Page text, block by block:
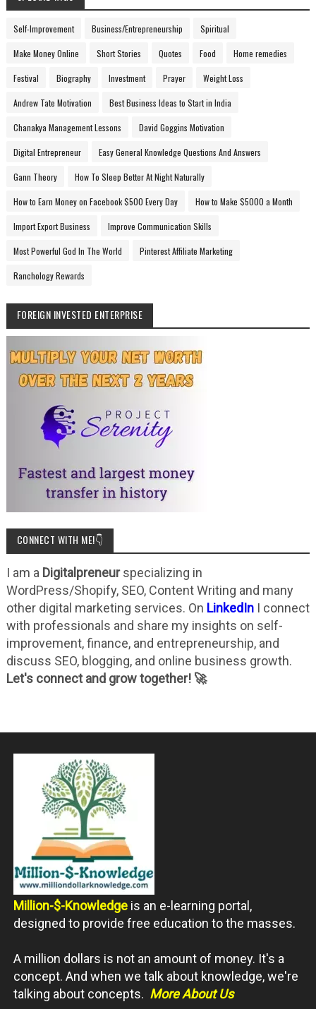
Self-Improvement Business/Entrepreneurship Spiritual
Make Money Online Short Stories Quotes Food Home remedies
Festival Biography Investment Prayer Weight Loss
Andrew Tate Motivation Best Business Ideas to Start in India
Chanakya Management Lessons David Goggins Motivation
Digital Entrepreneur Easy General Knowledge Questions And Answers
Gann Theory How To Sleep Better At Night Naturally
How to Earn Money on Facebook $500 Every Day How to Make $5000 a Month
Import Export Business Improve Communication Skills
Most Powerful God In The World Pinterest Affiliate Marketing
Ranchology Rewards
FOREIGN INVESTED ENTERPRISE
CONNECT WITH ME!👇
I am a Digitalpreneurspecializing in
WordPress/Shopify, SEO, Content Writing and many
other digital marketing services. On LinkedInI connect
with professionals and share my insights on self-
improvement, finance, and entrepreneurship, and
discuss SEO, blogging, and online business growth.
Let's connect and grow together! 🚀
Million-$-Knowledge is an e-learning portal,
designed to provide free education to the masses.
A million dollars is not an amount of money. It's a
concept. And when we talk about knowledge, we're
talking about concepts. More About Us